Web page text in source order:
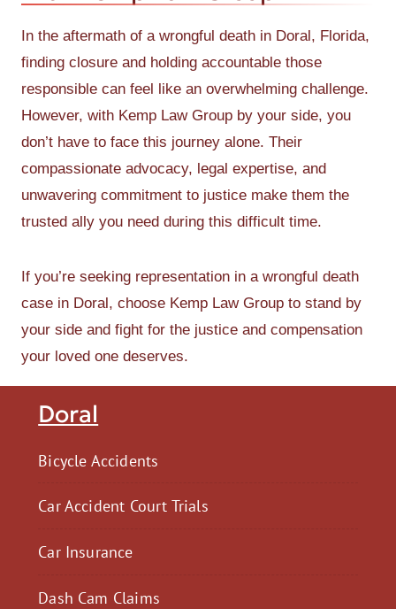
Doral
Bicycle Accidents
Car Accident Court Trials
Car Insurance
Dash Cam Claims
In the aftermath of a wrongful death in Doral, Florida,
finding closure and holding accountable those
responsible can feel like an overwhelming challenge.
However, with Kemp Law Group by your side, you
don’t have to face this journey alone. Their
compassionate advocacy, legal expertise, and
unwavering commitment to justice make them the
trusted ally you need during this difficult time.
If you’re seeking representation in a wrongful death
case in Doral, choose Kemp Law Group to stand by
your side and fight for the justice and compensation
your loved one deserves.